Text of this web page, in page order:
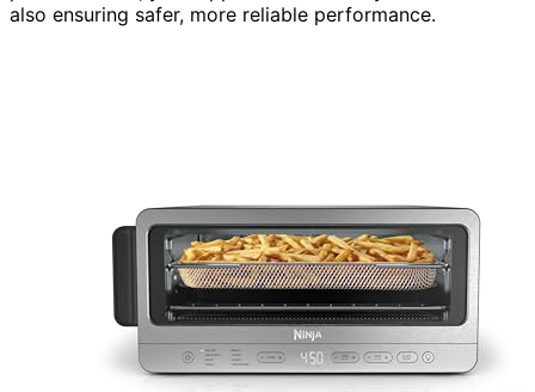
also ensuring safer, more reliable performance.